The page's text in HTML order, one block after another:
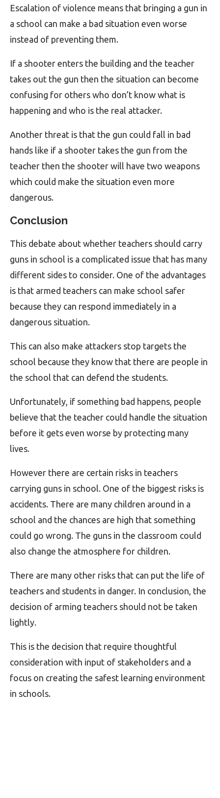
Escalation of violence means that bringing a gun in
a school can make a bad situation even worse
instead of preventing them.
If a shooter enters the building and the teacher
takes out the gun then the situation can become
confusing for others who don’t know what is
happening and who is the real attacker.
Another threat is that the gun could fall in bad
hands like if a shooter takes the gun from the
teacher then the shooter will have two weapons
which could make the situation even more
dangerous.
Conclusion
This debate about whether teachers should carry
guns in school is a complicated issue that has many
different sides to consider. One of the advantages
is that armed teachers can make school safer
because they can respond immediately in a
dangerous situation.
This can also make attackers stop targets the
school because they know that there are people in
the school that can defend the students.
Unfortunately, if something bad happens, people
believe that the teacher could handle the situation
before it gets even worse by protecting many
lives.
However there are certain risks in teachers
carrying guns in school. One of the biggest risks is
accidents. There are many children around in a
school and the chances are high that something
could go wrong. The guns in the classroom could
also change the atmosphere for children.
There are many other risks that can put the life of
teachers and students in danger. In conclusion, the
decision of arming teachers should not be taken
lightly.
This is the decision that require thoughtful
consideration with input of stakeholders and a
focus on creating the safest learning environment
in schools.